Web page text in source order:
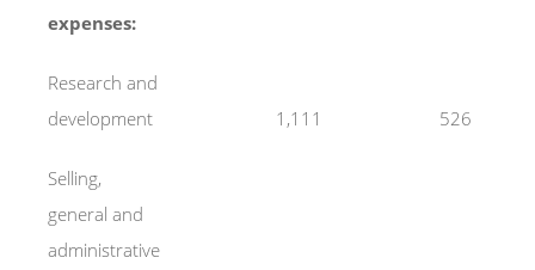
expenses:
Research and
development
1,111 526
Selling,
general and
administrative